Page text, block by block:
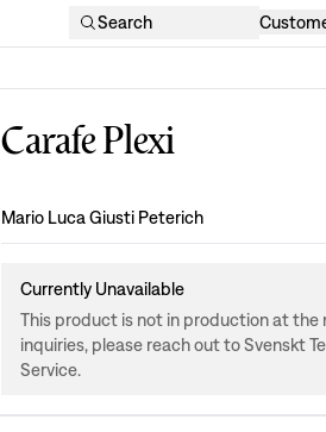
Search
Carafe Plexi
Design
Mario Luca Giusti Peterich
Currently Unavailable
This product is not in production at the
inquiries, please reach out to Svenskt
Service.